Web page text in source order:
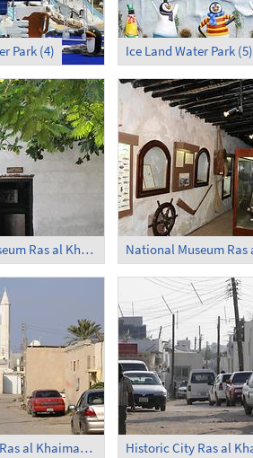
Park (4) Ice Land Water Park (5)
National Museum Ras al Khaimah (3)
Historic City Ras al Khaimah (4)